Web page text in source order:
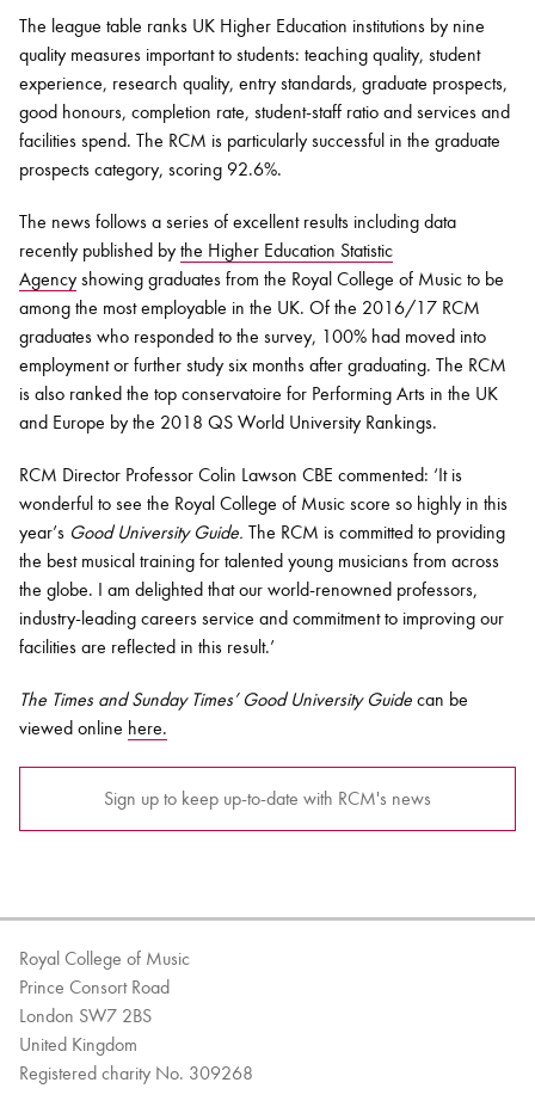
The league table ranks UK Higher Education institutions by nine
quality measures important to students: teaching quality, student
experience, research quality, entry standards, graduate prospects,
good honours, completion rate, student-staff ratio and services and
facilities spend. The RCM is particularly successful in the graduate
prospects category, scoring 92.6%.
The news follows a series of excellent results including data
recently published by the Higher Education Statistic
Agency showing graduates from the Royal College of Music to be
among the most employable in the UK. Of the 2016/17 RCM
graduates who responded to the survey, 100% had moved into
employment or further study six months after graduating. The RCM
is also ranked the top conservatoire for Performing Arts in the UK
and Europe by the 2018 QS World University Rankings.
RCM Director Professor Colin Lawson CBE commented: ‘It is
wonderful to see the Royal College of Music score so highly in this
year’s Good University Guide. The RCM is committed to providing
the best musical training for talented young musicians from across
the globe. I am delighted that our world-renowned professors,
industry-leading careers service and commitment to improving our
facilities are reflected in this result.’
The Times and Sunday Times’ Good University Guide can be
viewed online here.
Sign up to keep up-to-date with RCM's news
Royal College of Music
Prince Consort Road
London SW7 2BS
United Kingdom
Registered charity No. 309268